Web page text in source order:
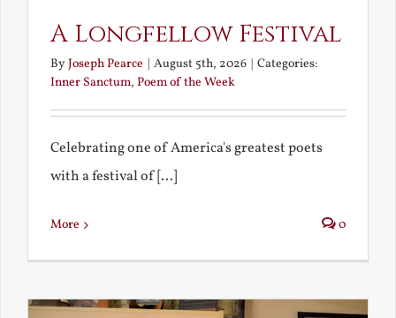
A Longfellow Festival
ByJoseph Pearce | August 5th, 2026 | Categories:
Inner Sanctum, Poem of the Week
Celebrating one of America's greatest poets
with a festival of [...]
More 0